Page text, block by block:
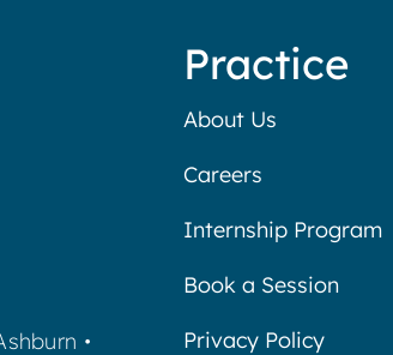
•
Practice
About Us
Careers
Internship Program
Book a Session
Privacy Policy